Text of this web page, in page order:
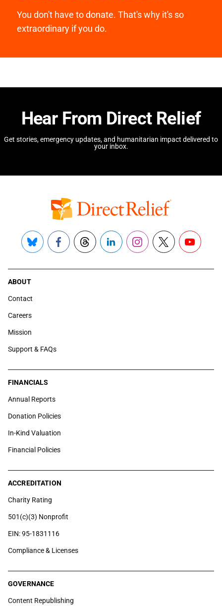
You don't have to donate. That's why it's so
extraordinary if you do.
Hear From Direct Relief
Get stories, emergency updates, and humanitarian impact delivered to
your inbox.
Bluesky FacebookThreadsLinkedInInstagram
X YouTube
ABOUT
Contact
Careers
Mission
Support & FAQs
FINANCIALS
Annual Reports
Donation Policies
In-Kind Valuation
Financial Policies
ACCREDITATION
Charity Rating
501(c)(3) Nonprofit
EIN: 95-1831116
Compliance & Licenses
GOVERNANCE
Content Republishing